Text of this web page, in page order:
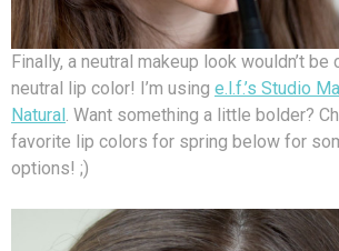
Finally, a neutral makeup look wouldn’t
neutral lip color! I’m using e.l.f.’s Studio
Natural . Want something a little bolder?
favorite lip colors for spring below for
options! ;)